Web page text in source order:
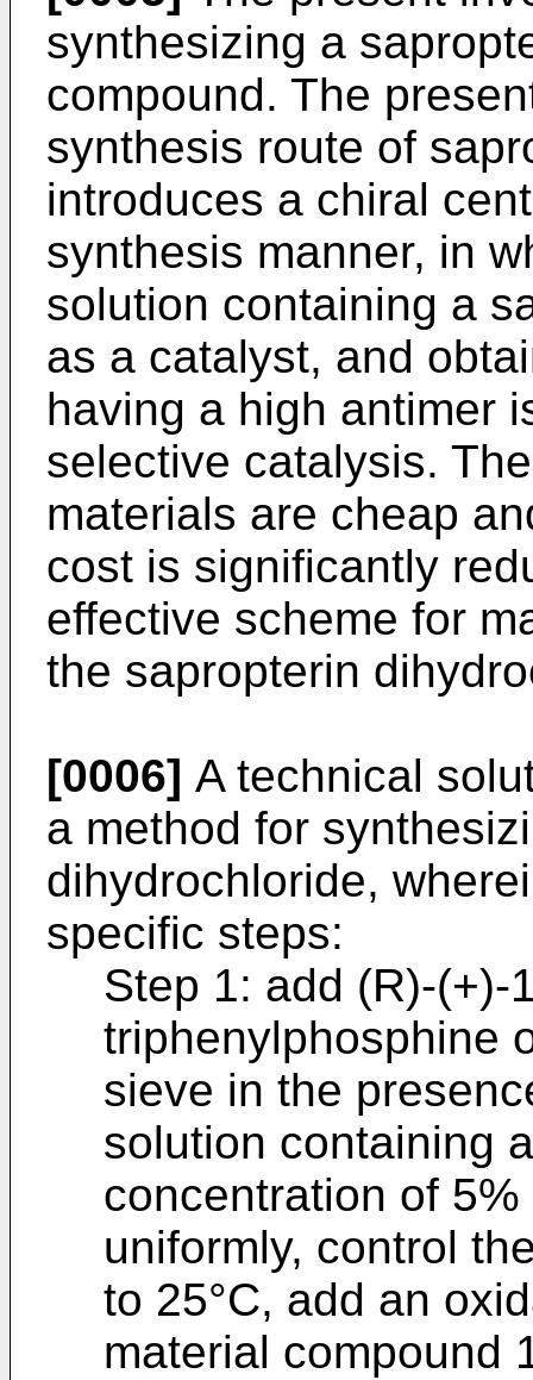
synthesizing a
compound. The
synthesis route of
introduces a chiral
synthesis manner, in
solution containing a
as a catalyst, and
having a high antimer
selective catalysis.
materials are cheap
cost is significantly
effective scheme for
the sapropterin
[0006] A technical
a method for
dihydrochloride,
specific steps:
Step 1: add (R)-(+)-
triphenylphosphine
sieve in the
solution containing
concentration of
uniformly, control
to 25°C, add an
material compound